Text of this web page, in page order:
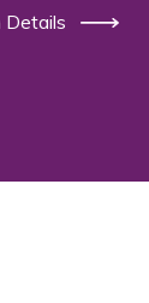
Details